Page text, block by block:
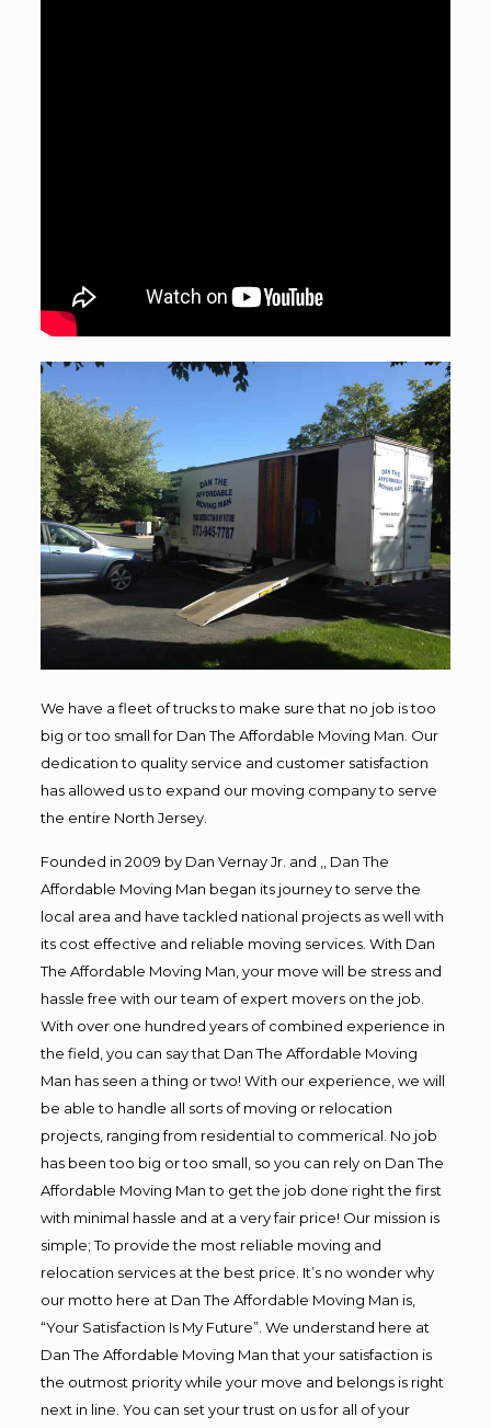
We have a fleet of trucks to make sure that no job is too
big or too small for Dan The Affordable Moving Man. Our
dedication to quality service and customer satisfaction
has allowed us to expand our moving company to serve
the entire North Jersey.
Founded in 2009 by Dan Vernay Jr. and ,, Dan The
Affordable Moving Man began its journey to serve the
local area and have tackled national projects as well with
its cost effective and reliable moving services. With Dan
The Affordable Moving Man, your move will be stress and
hassle free with our team of expert movers on the job.
With over one hundred years of combined experience in
the field, you can say that Dan The Affordable Moving
Man has seen a thing or two! With our experience, we will
be able to handle all sorts of moving or relocation
projects, ranging from residential to commerical. No job
has been too big or too small, so you can rely on Dan The
Affordable Moving Man to get the job done right the first
with minimal hassle and at a very fair price! Our mission is
simple; To provide the most reliable moving and
relocation services at the best price. It’s no wonder why
our motto here at Dan The Affordable Moving Man is,
“Your Satisfaction Is My Future”. We understand here at
Dan The Affordable Moving Man that your satisfaction is
the outmost priority while your move and belongs is right
next in line. You can set your trust on us for all of your